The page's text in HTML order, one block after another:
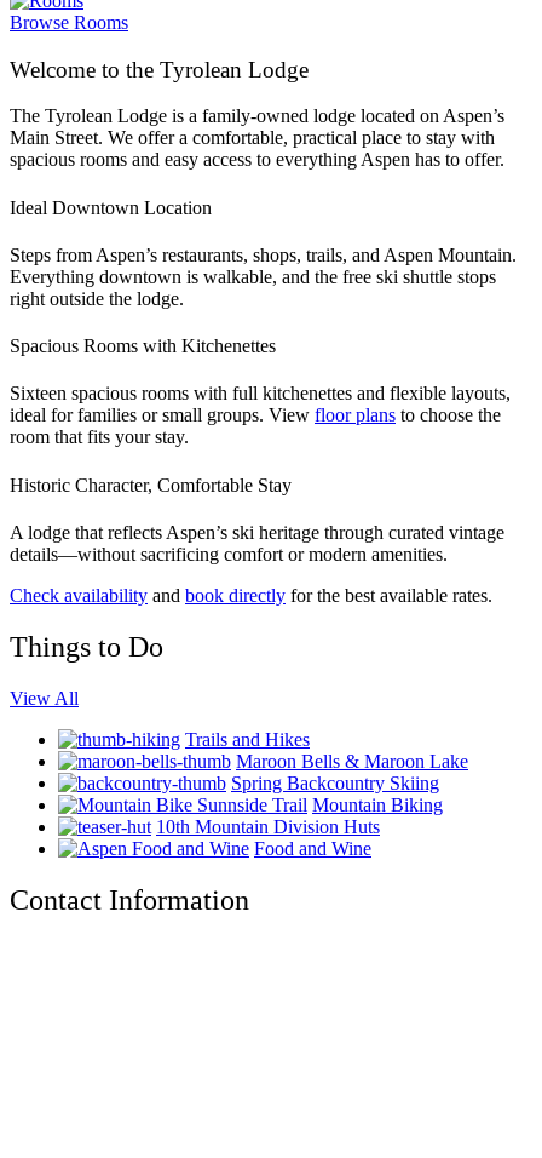
Browse Rooms
Welcome to the Tyrolean Lodge
The Tyrolean Lodge is a family-owned lodge located on Aspen’s
Main Street. We offer a comfortable, practical place to stay with
spacious rooms and easy access to everything Aspen has to offer.
Ideal Downtown Location
Steps from Aspen’s restaurants, shops, trails, and Aspen Mountain.
Everything downtown is walkable, and the free ski shuttle stops
right outside the lodge.
Spacious Rooms with Kitchenettes
Sixteen spacious rooms with full kitchenettes and flexible layouts,
ideal for families or small groups. View floor plans to choose the
room that fits your stay.
Historic Character, Comfortable Stay
A lodge that reflects Aspen’s ski heritage through curated vintage
details—without sacrificing comfort or modern amenities.
Check availability and book directly for the best available rates.
Things to Do
View All
Trails and Hikes
Maroon Bells & Maroon Lake
Spring Backcountry Skiing
Mountain Biking
10th Mountain Division Huts
Food and Wine
Contact Information